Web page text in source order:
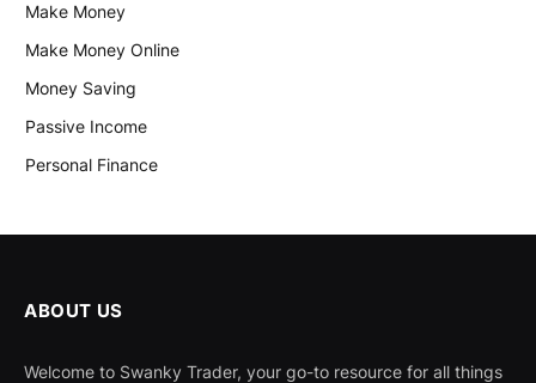
Make Money
Make Money Online
Money Saving
Passive Income
Personal Finance
ABOUT US
Welcome to Swanky Trader, your go-to resource for all things